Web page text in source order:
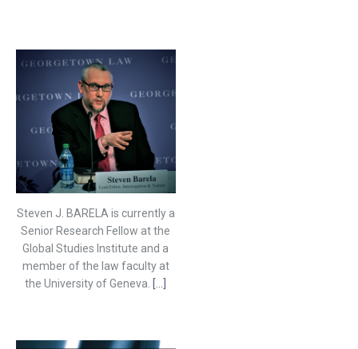
Steven J. BARELA is currently a
Senior Research Fellow at the
Global Studies Institute and a
member of the law faculty at
the University of Geneva.